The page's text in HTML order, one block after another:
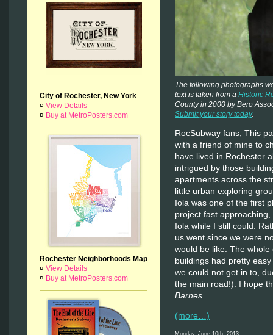
City of Rochester, New York
¤ View Details
¤ Buy at MetroPosters.com
Rochester Neighborhoods Map
¤ View Details
¤ Buy at MetroPosters.com
The following photographs
text is taken from a Historic
County in 2000 by Bero
Submit your story today.
RocSubway fans, This
with a friend of mine to
have lived in Rochester
intrigued by those
apartments across the
little urban exploring
Iola was one of the first
project fast
Iola while I still could.
us went since we were
would be like. The
buildings had pretty
we could not get in to,
the main road!). I hope
Barnes
(more…)
Monday, June 10th, 2013